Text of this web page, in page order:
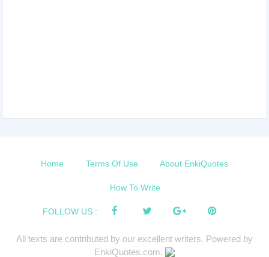
Home Terms Of Use About EnkiQuotes
How To Write
FOLLOW US :
All texts are contributed by our excellent writers. Powered by
EnkiQuotes.com.